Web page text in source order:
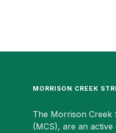
MORRISON CREEK
The Morrison Creek
(MCS), are an